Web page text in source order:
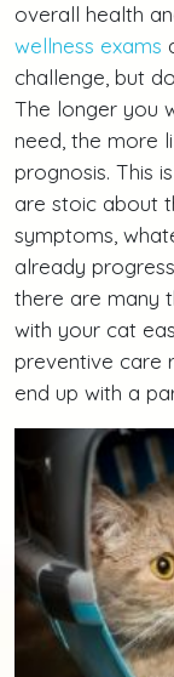
overall health
wellness exams
challenge, but
The longer you
need, the more
prognosis. This
are stoic about
symptoms,
already
there are many
with your cat
preventive care
end up with a